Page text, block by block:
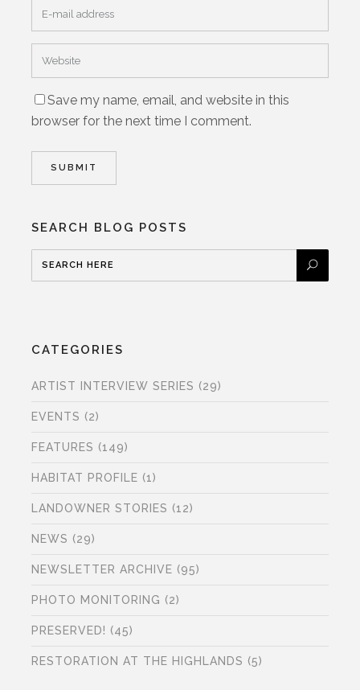
Save my name, email, and website in this
browser for the next time I comment.
SEARCH BLOG POSTS
CATEGORIES
ARTIST INTERVIEW SERIES (29)
EVENTS (2)
FEATURES (149)
HABITAT PROFILE (1)
LANDOWNER STORIES (12)
NEWS (29)
NEWSLETTER ARCHIVE (95)
PHOTO MONITORING (2)
PRESERVED! (45)
RESTORATION AT THE HIGHLANDS (5)